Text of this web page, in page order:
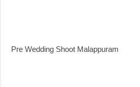
Pre Wedding Shoot Malappuram